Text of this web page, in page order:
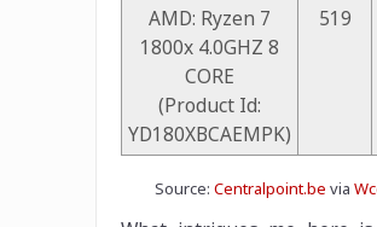
AMD: Ryzen 7
1800x 4.0GHZ 8
CORE
(Product Id:
YD180XBCAEMPK)
519
Source: Centralpoint.be via